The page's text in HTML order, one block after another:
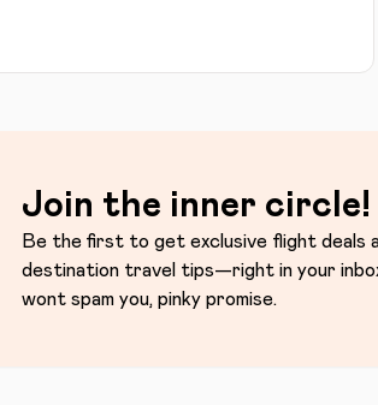
Join the inner circle!
Be the first to get exclusive flight deals
destination travel tips—right in your
wont spam you, pinky promise.